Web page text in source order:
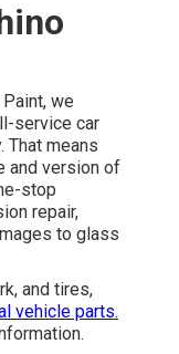
we
service car
That means
and version of
stop
repair,
to glass
and tires,
vehicle parts.